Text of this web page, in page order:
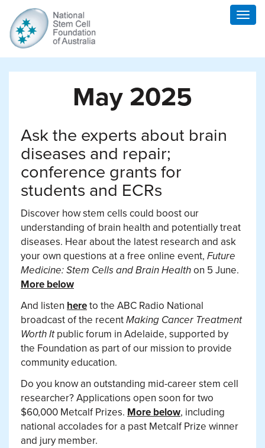
May 2025
Ask the experts about brain
diseases and repair;
conference grants for
students and ECRs
Discover how stem cells could boost our
understanding of brain health and potentially treat
diseases. Hear about the latest research and ask
your own questions at a free online event, Future
Medicine: Stem Cells and Brain Healthon 5 June.
More below
And listen hereto the ABC Radio National
broadcast of the recentMaking Cancer Treatment
Worth Itpublic forum in Adelaide, supported by
the Foundation as part of our mission to provide
community education.
Do you know an outstanding mid-career stem cell
researcher? Applications open soon for two
$60,000 Metcalf Prizes. More below, including
national accolades for a past Metcalf Prize winner
and jury member.